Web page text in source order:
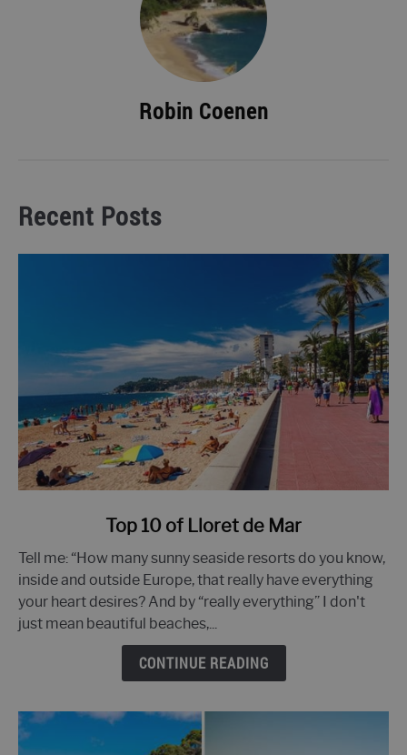
Robin Coenen
Recent Posts
Top
10
of
Lloret
Top 10 of Lloret de Mar
Tell me: “How many sunny seaside resorts do you know,
inside and outside Europe, that really have everything
your heart desires? And by “really everything” I don't
just mean beautiful beaches,...
CONTINUE READING